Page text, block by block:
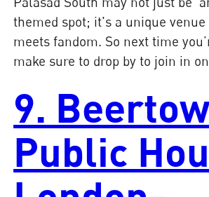
themed spot; it's a unique
meets fandom. So next time
make sure to drop by to join in
9.
Public